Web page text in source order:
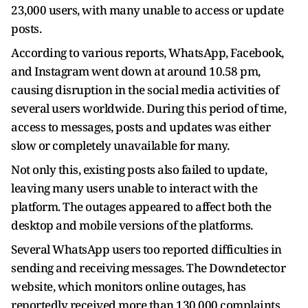
23,000 users, with many unable to access or update
posts.
According to various reports, WhatsApp, Facebook,
and Instagram went down at around 10.58 pm,
causing disruption in the social media activities of
several users worldwide. During this period of time,
access to messages, posts and updates was either
slow or completely unavailable for many.
Not only this, existing posts also failed to update,
leaving many users unable to interact with the
platform. The outages appeared to affect both the
desktop and mobile versions of the platforms.
Several WhatsApp users too reported difficulties in
sending and receiving messages. The Downdetector
website, which monitors online outages, has